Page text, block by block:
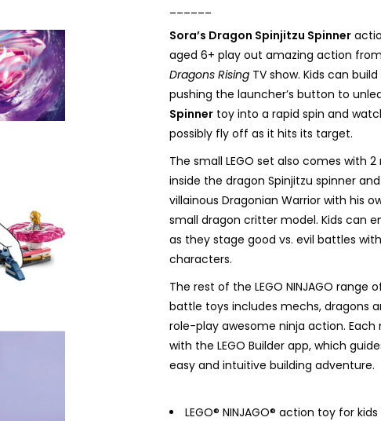
Sora’s Dragon Spinjitzu Spinner
aged 6+ play out amazing action
Dragons Rising TV show. Kids can
pushing the launcher’s button to
Spinner toy into a rapid spin and
possibly fly off as it hits its target.
The small LEGO set also comes with
inside the dragon Spinjitzu spinner
villainous Dragonian Warrior with his
small dragon critter model. Kids can
as they stage good vs. evil battles
characters.
The rest of the LEGO NINJAGO range
battle toys includes mechs, dragons
role-play awesome ninja action.
with the LEGO Builder app, which
easy and intuitive building adventure.
LEGO® NINJAGO® action toy for